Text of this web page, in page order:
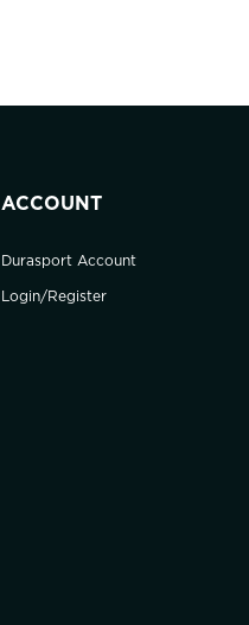
ACCOUNT
Durasport Account
Login/Register